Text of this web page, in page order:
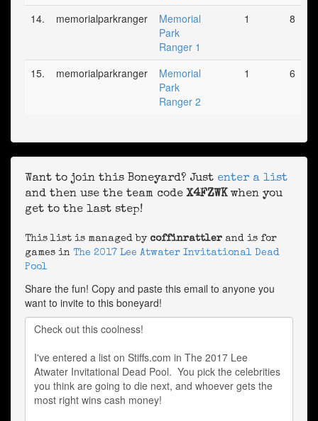
14. memorialparkranger
Memorial
Park
Ranger 1
1 8
15. memorialparkranger
Memorial
Park
Ranger 2
1 6
Want to join this Boneyard? Just enter a list
and then use the team codeX4FZWKwhen you
get to the last step!
This list is managed by coffinrattler and is for
games in The 2017 Lee Atwater Invitational Dead
Pool
Share the fun! Copy and paste this email to anyone you
want to invite to this boneyard!